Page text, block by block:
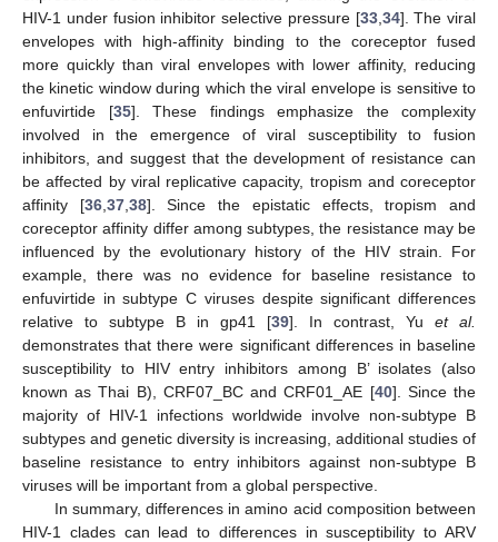
HIV-1 under fusion inhibitor selective pressure [33, 34]. The viral
envelopes with high-affinity binding to the coreceptor fused
more quickly than viral envelopes with lower affinity, reducing
the kinetic window during which the viral envelope is sensitive to
enfuvirtide [35]. These findings emphasize the complexity
involved in the emergence of viral susceptibility to fusion
inhibitors, and suggest that the development of resistance can
be affected by viral replicative capacity, tropism and coreceptor
affinity [36, 37, 38]. Since the epistatic effects, tropism and
coreceptor affinity differ among subtypes, the resistance may be
influenced by the evolutionary history of the HIV strain. For
example, there was no evidence for baseline resistance to
enfuvirtide in subtype C viruses despite significant differences
relative to subtype B in gp41 [39]. In contrast, Yu et al.
demonstrates that there were significant differences in baseline
susceptibility to HIV entry inhibitors among B’ isolates (also
known as Thai B), CRF07_BC and CRF01_AE [40]. Since the
majority of HIV-1 infections worldwide involve non-subtype B
subtypes and genetic diversity is increasing, additional studies of
baseline resistance to entry inhibitors against non-subtype B
viruses will be important from a global perspective.
In summary, differences in amino acid composition between
HIV-1 clades can lead to differences in susceptibility to ARV